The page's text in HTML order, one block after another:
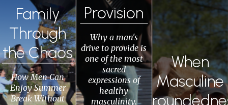
0
Family
Through
the Chaos
How Men Can
Enjoy Summer
Break Without
Provision
Why a man's
drive to provide is
one of the most
sacred
expressions of
healthy
masculinity.
When
Masculine